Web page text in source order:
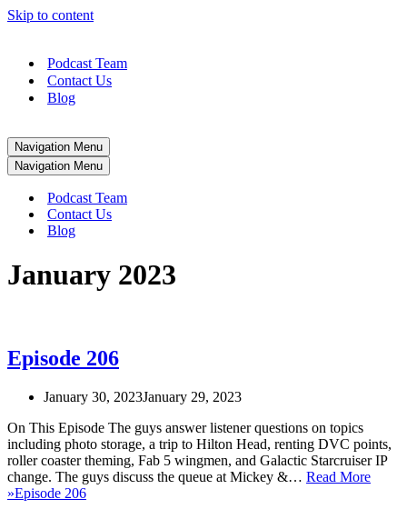
Skip to content
Podcast Team
Contact Us
Blog
Navigation Menu
Navigation Menu
Podcast Team
Contact Us
Blog
January 2023
Episode 206
January 30, 2023January 29, 2023
On This Episode The guys answer listener questions on topics
including photo storage, a trip to Hilton Head, renting DVC points,
roller coaster theming, Fab 5 wingmen, and Galactic Starcruiser IP
change. The guys discuss the queue at Mickey &… Read More
»Episode 206